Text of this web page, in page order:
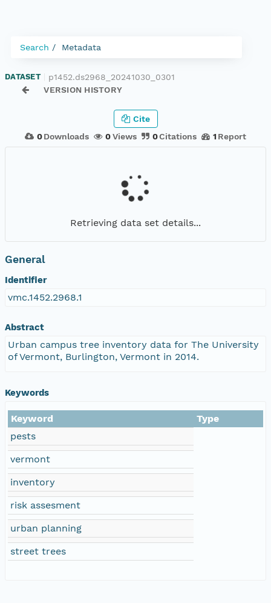
Search Metadata
DATASET
p1452.ds2968_20241030_0301
VERSION HISTORY
0 Downloads 0Views 0Citations 1 Report
Cite
Retrieving data set details...
General
Identifier
vmc.1452.2968.1
Abstract
Urban campus tree inventory data for The University
of Vermont, Burlington, Vermont in 2014.
Keywords
Keyword
Type
pests
vermont
inventory
risk assesment
urban planning
street trees